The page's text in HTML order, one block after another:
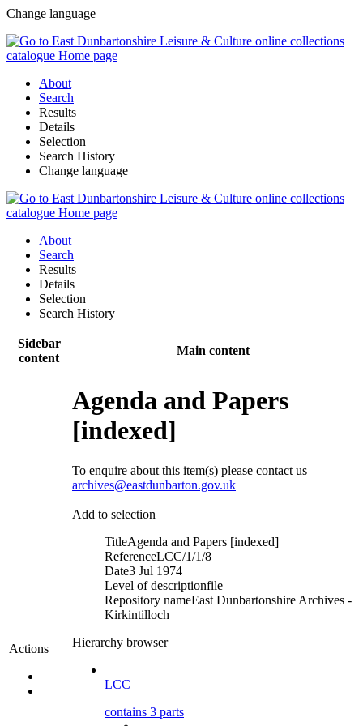
Change language
About
Search
Results
Details
Selection
Search History
Change language
About
Search
Results
Details
Selection
Search History
Sidebar
content
Main content
Actions
Agenda and Papers
[indexed]
To enquire about this item(s) please contact us
archives@eastdunbarton.gov.uk
Add to selection
TitleAgenda and Papers [indexed]
ReferenceLCC/1/1/8
Date3 Jul 1974
Level of descriptionfile
Repository nameEast Dunbartonshire Archives -
Kirkintilloch
Hierarchy browser
LCC
contains 3 parts